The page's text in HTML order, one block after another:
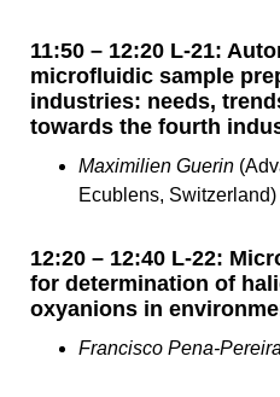
11:50 – 12:20 L-21:
microfluidic sample
industries: needs,
towards the fourth
Maximilien Guerin
Ecublens, Switzerland)
12:20 – 12:40 L-22:
for determination of
oxyanions in
Francisco Pena-Pereira